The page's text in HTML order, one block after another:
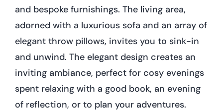
and bespoke furnishings. The living area,
adorned with a luxurious sofa and an array of
elegant throw pillows, invites you to sink-in
and unwind. The elegant design creates an
inviting ambiance, perfect for cosy evenings
spent relaxing with a good book, an evening
of reflection, or to plan your adventures.